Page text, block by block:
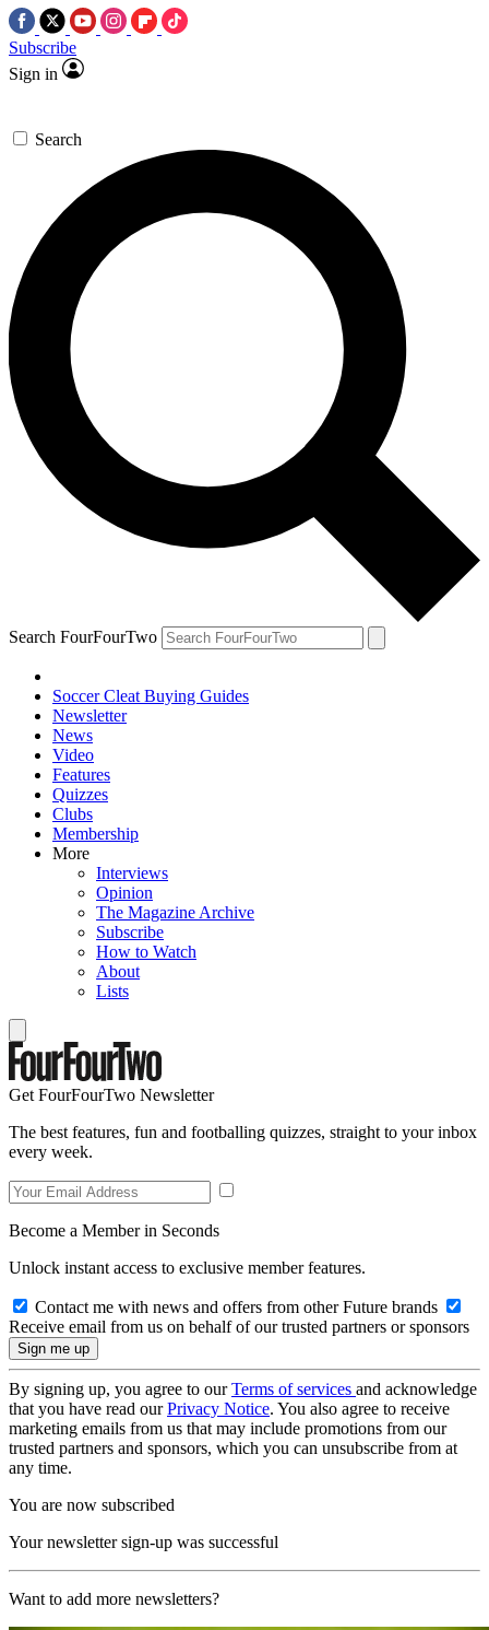
Subscribe
Sign in
Search
Search FourFourTwo
Soccer Cleat Buying Guides
Newsletter
News
Video
Features
Quizzes
Clubs
Membership
More
Interviews
Opinion
The Magazine Archive
Subscribe
How to Watch
About
Lists
Get FourFourTwo Newsletter
The best features, fun and footballing quizzes, straight to your inbox
every week.
Become a Member in Seconds
Unlock instant access to exclusive member features.
Contact me with news and offers from other Future brands
Receive email from us on behalf of our trusted partners or sponsors
By signing up, you agree to ourTerms of services and acknowledge
that you have read ourPrivacy Notice. You also agree to receive
marketing emails from us that may include promotions from our
trusted partners and sponsors, which you can unsubscribe from at
any time.
You are now subscribed
Your newsletter sign-up was successful
Want to add more newsletters?